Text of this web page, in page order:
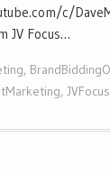
c/
JV Focus…
,
, JVFocus